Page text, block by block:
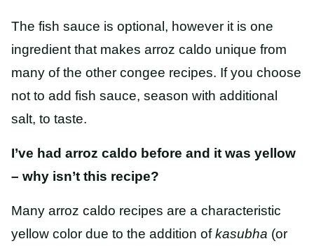
The fish sauce is optional, however it is one
ingredient that makes arroz caldo unique from
many of the other congee recipes. If you choose
not to add fish sauce, season with additional
salt, to taste.
I’ve had arroz caldo before and it was yellow
– why isn’t this recipe?
Many arroz caldo recipes are a characteristic
yellow color due to the addition ofkasubha (or